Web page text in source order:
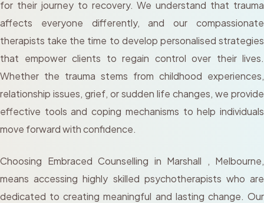
for their journey to recovery. We understand that trauma
affects everyone differently, and our compassionate
therapists take the time to develop personalised strategies
that empower clients to regain control over their lives.
Whether the trauma stems from childhood experiences,
relationship issues, grief, or sudden life changes, we provide
effective tools and coping mechanisms to help individuals
move forward with confidence.
Choosing Embraced Counselling in Marshall , Melbourne,
means accessing highly skilled psychotherapists who are
dedicated to creating meaningful and lasting change. Our